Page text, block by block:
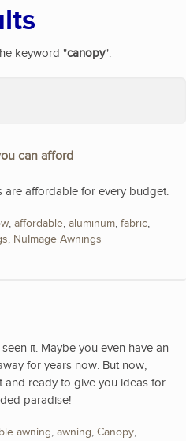
keyword "canopy".
can afford
are affordable for every budget.
, affordable, aluminum, fabric,
, NuImage Awnings
it. Maybe you even have an
for years now. But now,
and ready to give you ideas for
paradise!
awning, awning, Canopy,